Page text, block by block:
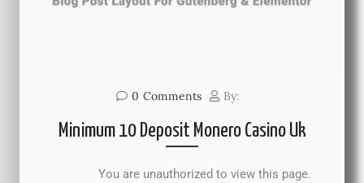
0 Comments By:
Minimum 10 Deposit Monero Casino Uk
You are unauthorized to view this page.